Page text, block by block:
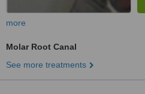
more
Molar Root Canal
See more treatments